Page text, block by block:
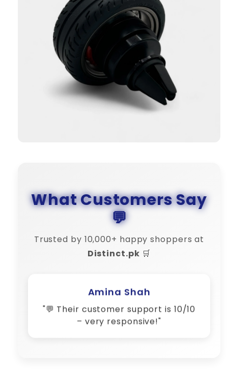
What Customers Say
💬
Trusted by 10,000+ happy shoppers at
Distinct.pk 🛒
Amina Shah
"💬 Their customer support is 10/10
– very responsive!"